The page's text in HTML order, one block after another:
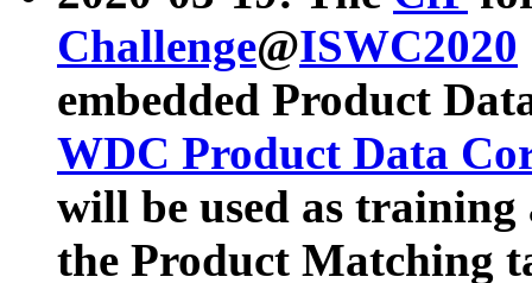
Challenge@ISWC2020
embedded Product
WDC Product Data
will be used as
the Product Matching